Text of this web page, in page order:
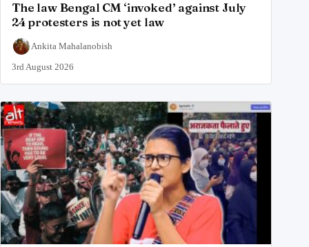
The law Bengal CM ‘invoked’ against July
24 protesters is not yet law
Ankita Mahalanobish
3rd August 2026